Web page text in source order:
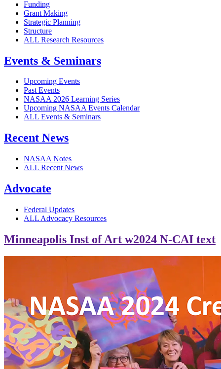
Funding
Grant Making
Strategic Planning
Structure
ALL Research Resources
Events & Seminars
Upcoming Events
Past Events
NASAA 2026 Learning Series
Upcoming NASAA Events Calendar
ALL Events & Seminars
Recent News
NASAA Notes
ALL Recent News
Advocate
Federal Updates
ALL Advocacy Resources
Minneapolis Inst of Art w2024 N-CAI text